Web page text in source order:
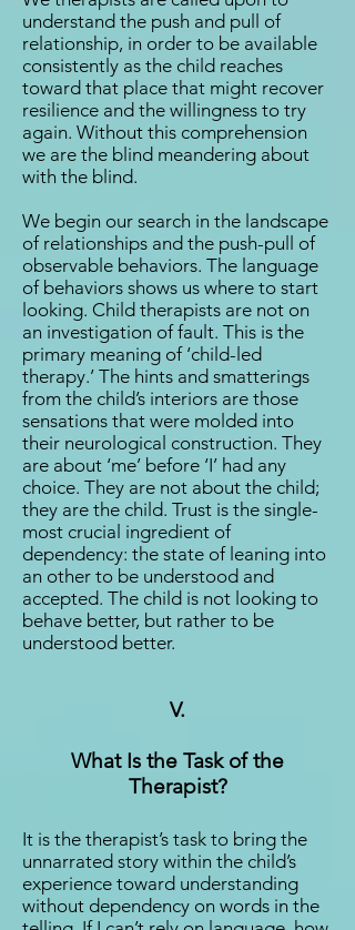
understand the push and pull of
relationship, in order to be available
consistently as the child reaches
toward that place that might recover
resilience and the willingness to try
again. Without this comprehension
we are the blind meandering about
with the blind.
We begin our search in the landscape
of relationships and the push-pull of
observable behaviors. The language
of behaviors shows us where to start
looking. Child therapists are not on
an investigation of fault. This is the
primary meaning of ‘child-led
therapy.’ The hints and smatterings
from the child’s interiors are those
sensations that were molded into
their neurological construction. They
are about ‘me’ before ‘I’ had any
choice. They are not about the child;
they are the child. Trust is the single-
most crucial ingredient of
dependency: the state of leaning into
an other to be understood and
accepted. The child is not looking to
behave better, but rather to be
understood better.
V.
What Is the Task of the
Therapist?
It is the therapist’s task to bring the
unnarrated story within the child’s
experience toward understanding
without dependency on words in the